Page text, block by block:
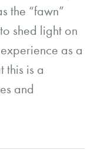
the “fawn”
shed light on
as a
this is a
and